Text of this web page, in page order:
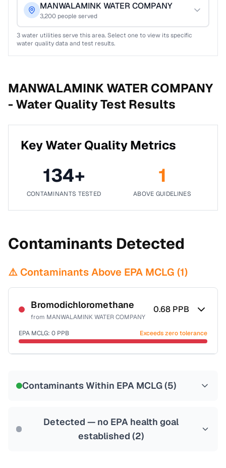
MANWALAMINK WATER COMPANY
3,200 people served
3water utilities serve this area. Select one to view its specific
water quality data and test results.
MANWALAMINK WATER COMPANY
-Water Quality Test Results
Key Water Quality Metrics
134+
CONTAMINANTS TESTED
1
ABOVE GUIDELINES
Contaminants Detected
⚠️ Contaminants Above EPA MCLG (1)
Bromodichloromethane
from MANWALAMINK WATER COMPANY
0.68 PPB
EPA MCLG: 0 PPB Exceeds zero tolerance
Contaminants Within EPA MCLG (5)
Detected — no EPA health goal
established (2)